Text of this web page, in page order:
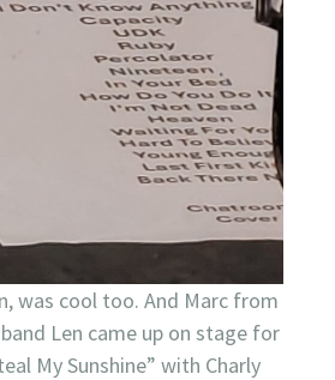
was cool too. And Marc from
Len came up on stage for
My Sunshine” with Charly